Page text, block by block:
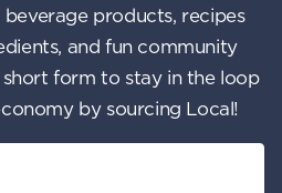
products, recipes
and fun community
form to stay in the loop
by sourcing Local!